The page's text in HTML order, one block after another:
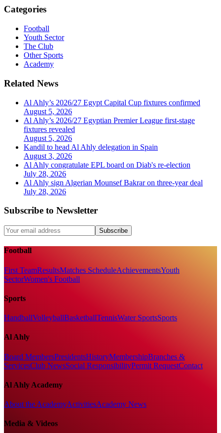
Categories
Football
Youth Sector
The Club
Other Sports
Academy
Related News
Al Ahly’s 2026/27 Egypt Capital Cup fixtures confirmed
August 5, 2026
Al Ahly’s 2026/27 Egyptian Premier League first-stage
fixtures revealed
August 5, 2026
Kandil to head Al Ahly delegation in Spain
August 3, 2026
Al Ahly congratulate EPL board on Diab's re-election
July 28, 2026
Al Ahly sign Algerian Mounsef Bakrar on three-year deal
July 28, 2026
Subscribe to Newsletter
Subscribe
Football
First TeamResultsMatches ScheduleAchievementsYouth
SectorWomen's Football
Sports
HandballVolleyballBasketballTennisWater SportsSports
Al Ahly
Board MembersPresidentsHistoryMembershipBranches &
ServicesClub NewsSocial ResponsibilityPermit RequestContact
Al Ahly Academy
About the AcademyActivitiesAcademy News
Media & Videos